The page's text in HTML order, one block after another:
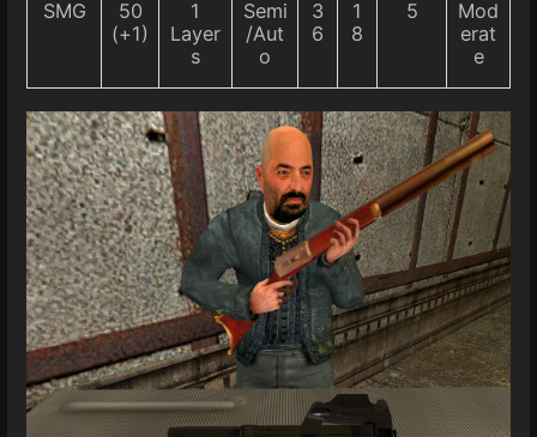
SMG
50
(+1)
1
Layer
s
Semi
/Aut
o
3
6
1
8
5
Mod
erat
e